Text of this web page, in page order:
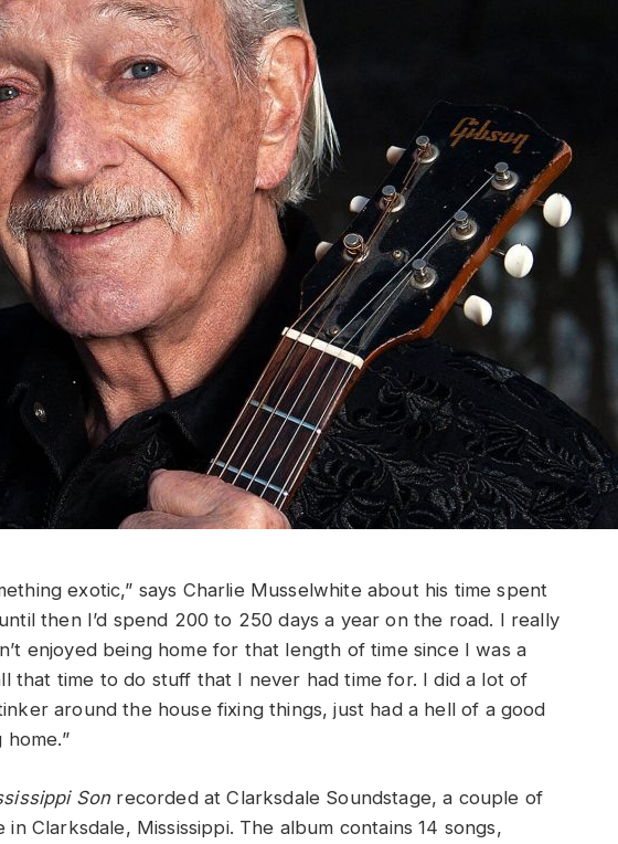
exotic,” says Charlie Musselwhite about his time spent
then I’d spend 200 to 250 days a year on the road. I really
enjoyed being home for that length of time since I was a
that time to do stuff that I never had time for. I did a lot of
around the house fixing things, just had a hell of a good
Son recorded at Clarksdale Soundstage, a couple of
in Clarksdale, Mississippi. The album contains 14 songs,